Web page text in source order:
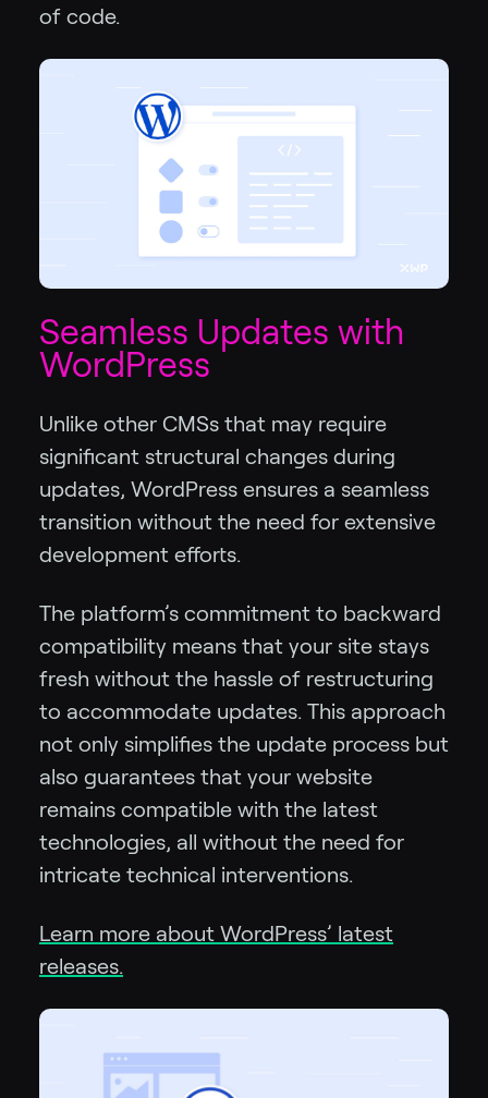
of code.
Seamless Updates with
WordPress
Unlike other CMSs that may require
significant structural changes during
updates, WordPress ensures a seamless
transition without the need for extensive
development efforts.
The platform’s commitment to backward
compatibility means that your site stays
fresh without the hassle of restructuring
to accommodate updates. This approach
not only simplifies the update process but
also guarantees that your website
remains compatible with the latest
technologies, all without the need for
intricate technical interventions.
Learn more about WordPress’ latest
releases.